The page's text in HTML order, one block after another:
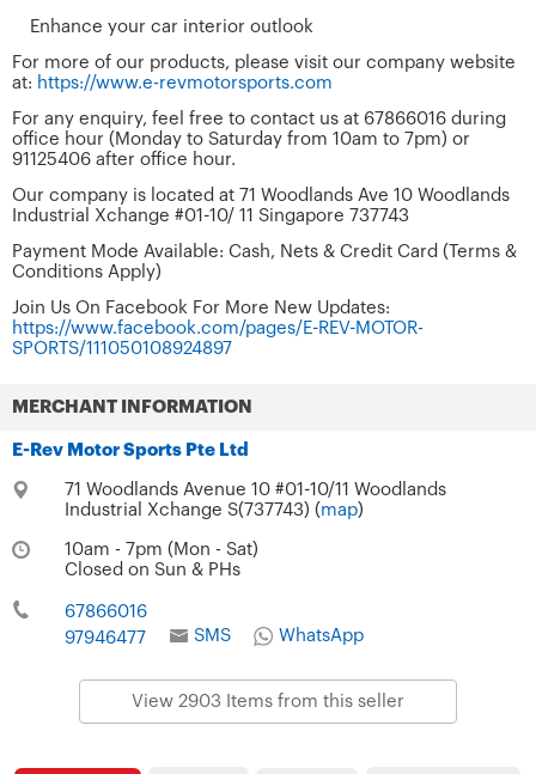
​​​​​​​Enhance your car interior outlook
For more of our products, please visit our company website
at: https://www.e-revmotorsports.com
For any enquiry, feel free to contact us at 67866016 during
office hour (Monday to Saturday from 10am to 7pm) or
91125406 after office hour.
Our company is located at 71 Woodlands Ave 10 Woodlands
Industrial Xchange #01-10/ 11 Singapore 737743
Payment Mode Available: Cash, Nets & Credit Card (Terms &
Conditions Apply)
Join Us On Facebook For More New Updates:
https://www.facebook.com/pages/E-REV-MOTOR-
SPORTS/111050108924897
MERCHANT INFORMATION
E-Rev Motor Sports Pte Ltd
71 Woodlands Avenue 10 #01-10/11 Woodlands
Industrial Xchange S(737743) ( map)
10am - 7pm (Mon - Sat)
Closed on Sun & PHs
67866016
97946477
SMS WhatsApp
View 2903 Items from this seller